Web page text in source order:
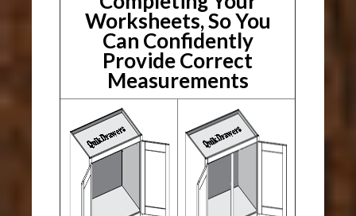
Worksheets, So You
Can Confidently
Provide Correct
Measurements